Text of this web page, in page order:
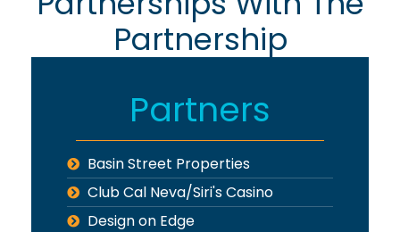
Partnership
Partners
Basin Street Properties
Club Cal Neva/Siri's Casino
Design on Edge